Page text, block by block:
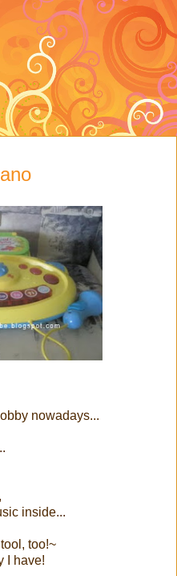
nowadays...
inside...
too!~
I have!